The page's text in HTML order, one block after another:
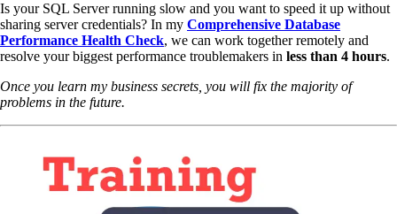
Is your SQL Server running slow and you want to speed it up without
sharing server credentials? In my Comprehensive Database
Performance Health Check, we can work together remotely and
resolve your biggest performance troublemakers in less than 4 hours.
Once you learn my business secrets, you will fix the majority of
problems in the future.